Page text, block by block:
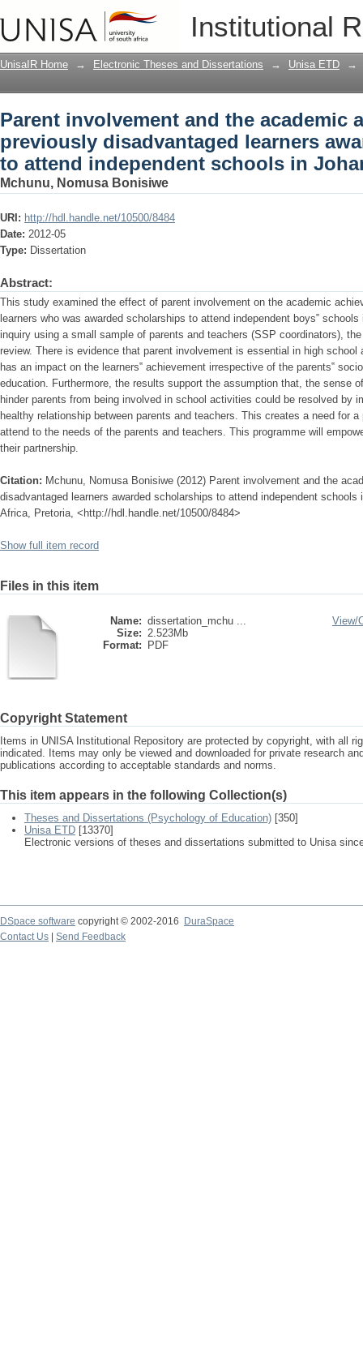
Institutional
Parent involvement and the
learners awarded scholarships to
UnisaIR Home → Electronic Theses and Dissertations → Unisa ETD →
Parent involvement and the academic
previously disadvantaged learners
to attend independent schools in
Mchunu, Nomusa Bonisiwe
URI: http://hdl.handle.net/10500/8484
Date: 2012-05
Type: Dissertation
Abstract:
This study examined the effect of parent involvement on the academic
learners who was awarded scholarships to attend independent boys‟
inquiry using a small sample of parents and teachers (SSP coordinators),
review. There is evidence that parent involvement is essential in high
has an impact on the learners‟ achievement irrespective of the parents‟
education. Furthermore, the results support the assumption that, the sense
hinder parents from being involved in school activities could be resolved by
healthy relationship between parents and teachers. This creates a need for
attend to the needs of the parents and teachers. This programme will
their partnership.
Citation: Mchunu, Nomusa Bonisiwe (2012) Parent involvement and the
disadvantaged learners awarded scholarships to attend independent
Africa, Pretoria, <http://hdl.handle.net/10500/8484>
Show full item record
Files in this item
Name: dissertation_mchu ...
Size: 2.523Mb
Format:
PDF
View/
Copyright Statement
Items in UNISA Institutional Repository are protected by copyright, with all
indicated. Items may only be viewed and downloaded for private research
publications according to acceptable standards and norms.
This item appears in the following Collection(s)
Theses and Dissertations (Psychology of Education) [350]
Unisa ETD [13370]
Electronic versions of theses and dissertations submitted to Unisa
DSpace software copyright © 2002-2016
DuraSpace
Contact Us
Send Feedback